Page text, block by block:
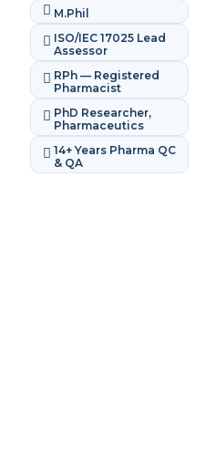
M.Phil
ISO/IEC 17025 Lead
Assessor
RPh — Registered
Pharmacist
PhD Researcher,
Pharmaceutics
14+ Years Pharma QC
& QA